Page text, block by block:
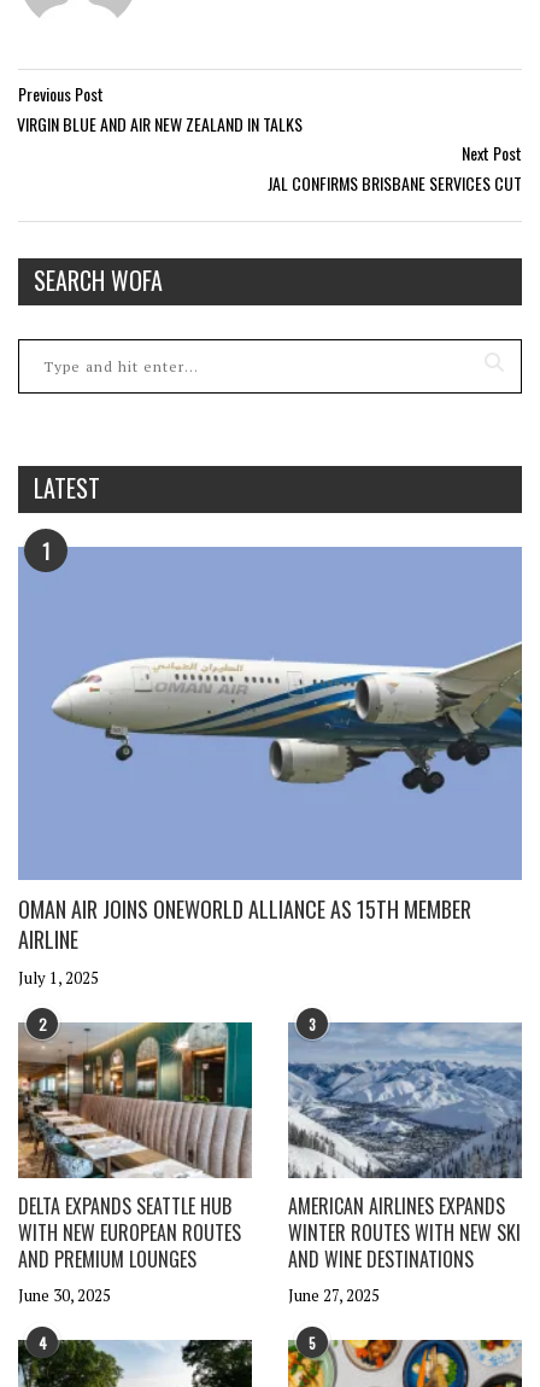
Previous Post
VIRGIN BLUE AND AIR NEW ZEALAND IN TALKS
Next Post
JAL CONFIRMS BRISBANE SERVICES CUT
SEARCH WOFA
LATEST
1
OMAN AIR JOINS ONEWORLD ALLIANCE AS 15TH MEMBER
AIRLINE
July 1, 2025
2
DELTA EXPANDS SEATTLE HUB
WITH NEW EUROPEAN ROUTES
AND PREMIUM LOUNGES
June 30, 2025
3
AMERICAN AIRLINES EXPANDS
WINTER ROUTES WITH NEW SKI
AND WINE DESTINATIONS
June 27, 2025
4 5